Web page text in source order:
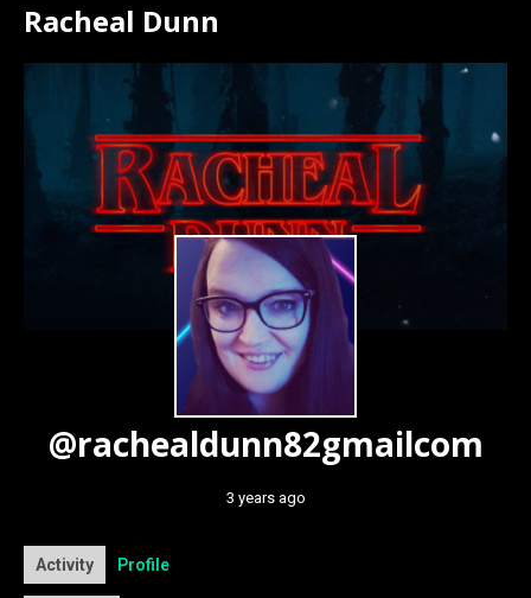
Racheal Dunn
@rachealdunn82gmailcom
3 years ago
Activity Profile